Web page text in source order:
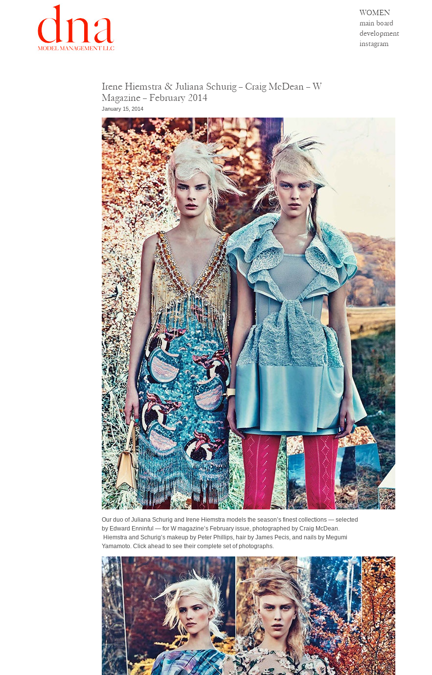
WOMEN
main board
development
instagram
Irene Hiemstra & Juliana Schurig – Craig McDean – W
Magazine – February 2014
January 15, 2014
Our duo of Juliana Schurig and Irene Hiemstra models the season’s finest collections — selected
by Edward Enninful — for W magazine’s February issue, photographed by Craig McDean.
Hiemstra and Schurig’s makeup by Peter Phillips, hair by James Pecis, and nails by Megumi
Yamamoto. Click ahead to see their complete set of photographs.